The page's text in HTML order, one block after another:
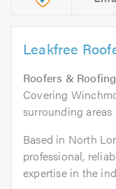
Leakfree
Roofers & Roofing
Covering
surrounding areas
Based in North
professional,
expertise in the